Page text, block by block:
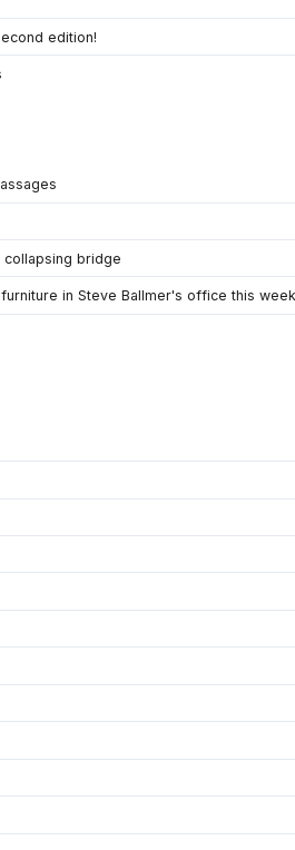
edition!
bridge
in Steve Ballmer's office this week